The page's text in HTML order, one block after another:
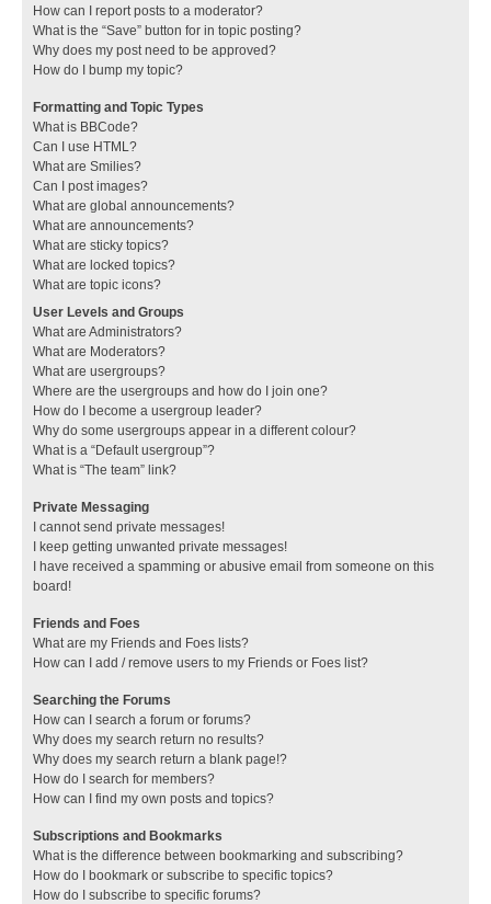
How can I report posts to a moderator?
What is the “Save” button for in topic posting?
Why does my post need to be approved?
How do I bump my topic?
Formatting and Topic Types
What is BBCode?
Can I use HTML?
What are Smilies?
Can I post images?
What are global announcements?
What are announcements?
What are sticky topics?
What are locked topics?
What are topic icons?
User Levels and Groups
What are Administrators?
What are Moderators?
What are usergroups?
Where are the usergroups and how do I join one?
How do I become a usergroup leader?
Why do some usergroups appear in a different colour?
What is a “Default usergroup”?
What is “The team” link?
Private Messaging
I cannot send private messages!
I keep getting unwanted private messages!
I have received a spamming or abusive email from someone on this
board!
Friends and Foes
What are my Friends and Foes lists?
How can I add / remove users to my Friends or Foes list?
Searching the Forums
How can I search a forum or forums?
Why does my search return no results?
Why does my search return a blank page!?
How do I search for members?
How can I find my own posts and topics?
Subscriptions and Bookmarks
What is the difference between bookmarking and subscribing?
How do I bookmark or subscribe to specific topics?
How do I subscribe to specific forums?